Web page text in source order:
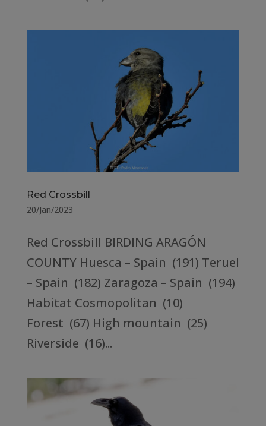
Red Crossbill
20/Jan/2023
Red Crossbill BIRDING ARAGÓN
COUNTY Huesca – Spain (191) Teruel
– Spain (182) Zaragoza – Spain (194)
Habitat Cosmopolitan (10)
Forest (67) High mountain (25)
Riverside (16)...